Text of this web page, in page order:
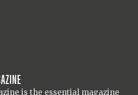
is the essential magazine